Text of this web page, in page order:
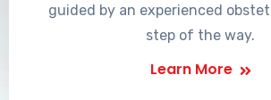
guided by an experienced
step of the way.
Learn More